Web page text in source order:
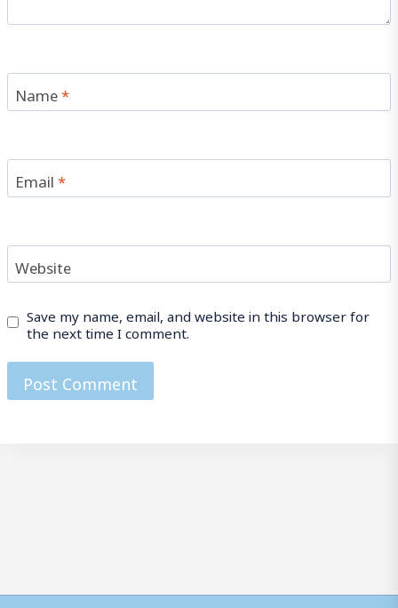
Name*
Email*
Website
Save my name, email, and website in this browser for
the next time I comment.